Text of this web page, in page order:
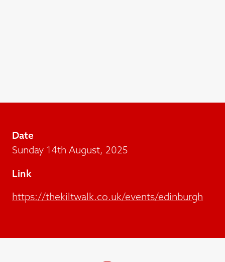
Date
Sunday 14th August, 2025
Link
https://thekiltwalk.co.uk/events/edinburgh